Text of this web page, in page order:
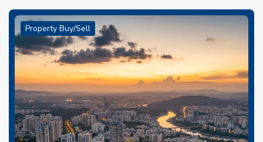
Property Buy/Sell